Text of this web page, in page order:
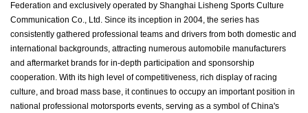
Federation and exclusively operated by Shanghai Lisheng Sports Culture
Communication Co., Ltd. Since its inception in 2004, the series has
consistently gathered professional teams and drivers from both domestic and
international backgrounds, attracting numerous automobile manufacturers
and aftermarket brands for in-depth participation and sponsorship
cooperation. With its high level of competitiveness, rich display of racing
culture, and broad mass base, it continues to occupy an important position in
national professional motorsports events, serving as a symbol of China's